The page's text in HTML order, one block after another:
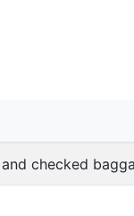
checked